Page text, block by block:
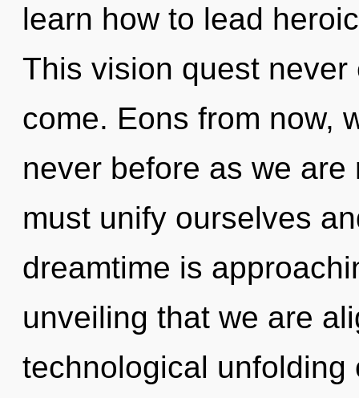
learn how to lead
This vision quest
come. Eons from now,
never before as we
must unify ourselves
dreamtime is
unveiling that we are
technological